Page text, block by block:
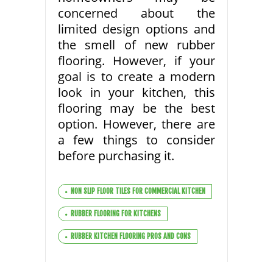
concerned about the
limited design options and
the smell of new rubber
flooring. However, if your
goal is to create a modern
look in your kitchen, this
flooring may be the best
option. However, there are
a few things to consider
before purchasing it.
NON SLIP FLOOR TILES FOR COMMERCIAL KITCHEN
RUBBER FLOORING FOR KITCHENS
RUBBER KITCHEN FLOORING PROS AND CONS